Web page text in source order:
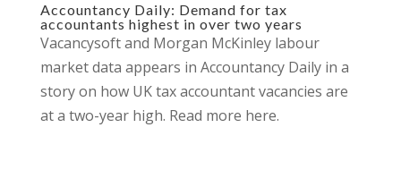
Accountancy Daily: Demand for tax
accountants highest in over two years
Vacancysoft and Morgan McKinley labour
market data appears in Accountancy Daily in a
story on how UK tax accountant vacancies are
at a two-year high. Read more here.